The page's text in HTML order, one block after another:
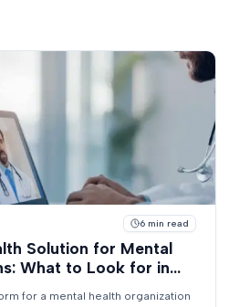
6 min read
Solution for Mental
What to Look for in
for a mental health organization